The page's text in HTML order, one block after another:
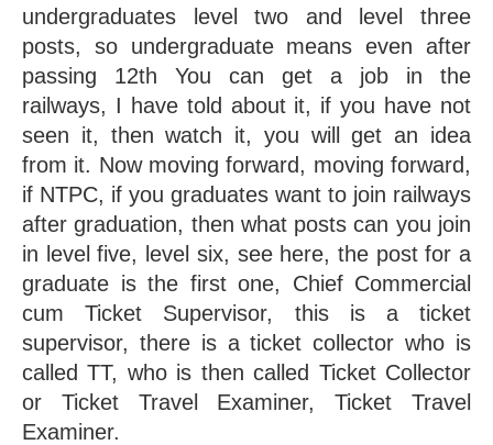
undergraduates level two and level three
posts, so undergraduate means even after
passing 12th You can get a job in the
railways, I have told about it, if you have not
seen it, then watch it, you will get an idea
from it. Now moving forward, moving forward,
if NTPC, if you graduates want to join railways
after graduation, then what posts can you join
in level five, level six, see here, the post for a
graduate is the first one, Chief Commercial
cum Ticket Supervisor, this is a ticket
supervisor, there is a ticket collector who is
called TT, who is then called Ticket Collector
or Ticket Travel Examiner, Ticket Travel
Examiner.